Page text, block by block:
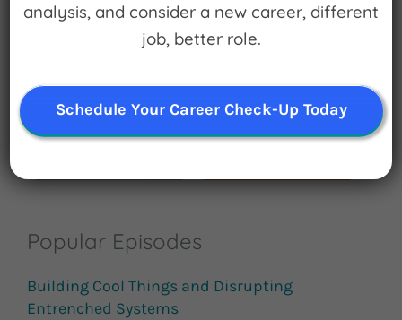
for:
Subscribe
Popular Episodes
Building Cool Things and Disrupting
Entrenched Systems
analysis, and consider a new career, different
job, better role.
Schedule Your Career Check-Up Today